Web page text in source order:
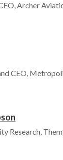
Archer
CEO,
Research,